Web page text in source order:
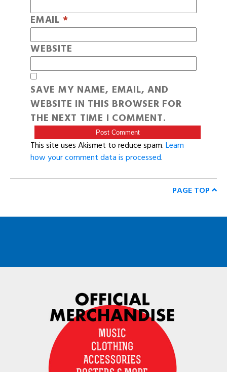
EMAIL *
WEBSITE
SAVE MY NAME, EMAIL, AND
WEBSITE IN THIS BROWSER FOR
THE NEXT TIME I COMMENT.
This site uses Akismet to reduce spam.Learn
how your comment data is processed.
PAGE TOP